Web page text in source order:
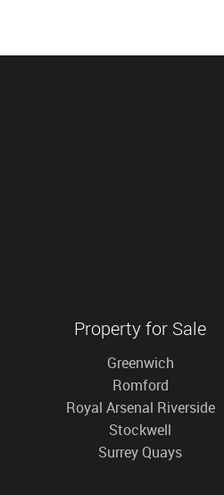
Property for Sale
Greenwich
Romford
Royal Arsenal Riverside
Stockwell
Surrey Quays